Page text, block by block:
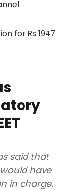
said that
have
in charge.